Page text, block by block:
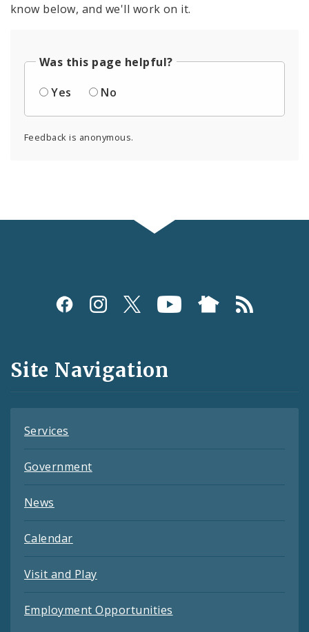
know below, and we'll work on it.
Was this page helpful?
Yes
No
Feedback is anonymous.
Social
and
Feeds
Site Navigation
Services
Government
News
Calendar
Visit and Play
Employment Opportunities